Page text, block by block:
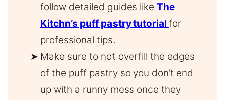
follow detailed guides like The
Kitchn’s puff pastry tutorial for
professional tips.
Make sure to not overfill the edges
of the puff pastry so you don’t end
up with a runny mess once they